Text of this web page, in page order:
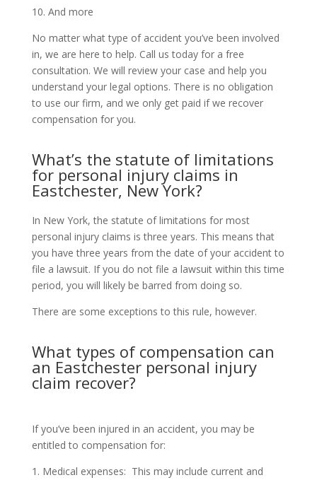
10. And more
No matter what type of accident you’ve been involved
in, we are here to help. Call us today for a free
consultation. We will review your case and help you
understand your legal options. There is no obligation
to use our firm, and we only get paid if we recover
compensation for you.
What’s the statute of limitations
for personal injury claims in
Eastchester, New York?
In New York, the statute of limitations for most
personal injury claims is three years. This means that
you have three years from the date of your accident to
file a lawsuit. If you do not file a lawsuit within this time
period, you will likely be barred from doing so.
There are some exceptions to this rule, however.
What types of compensation can
an Eastchester personal injury
claim recover?
If you’ve been injured in an accident, you may be
entitled to compensation for:
1. Medical expenses: This may include current and